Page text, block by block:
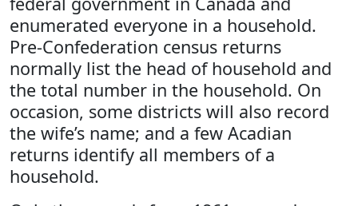
enumerated everyone in a household.
Pre-Confederation census returns
normally list the head of household and
the total number in the household. On
occasion, some districts will also record
the wife’s name; and a few Acadian
returns identify all members of a
household.